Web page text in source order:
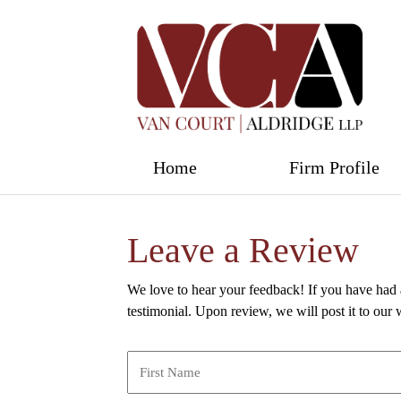
Home Firm Profile
Leave a Review
We love to hear your feedback! If you have
testimonial. Upon review, we will post it to our
Name *